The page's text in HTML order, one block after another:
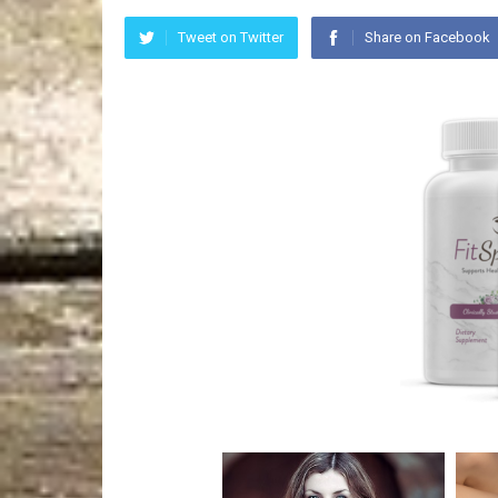
Tweet on Twitter Share on Facebook